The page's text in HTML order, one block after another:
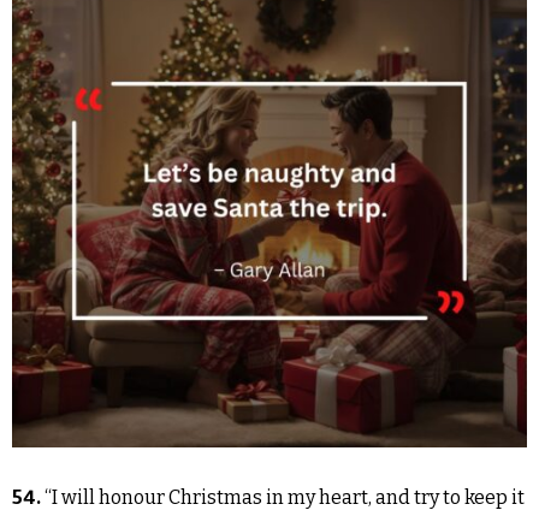
54.“I will honour Christmas in my heart, and try to keep it